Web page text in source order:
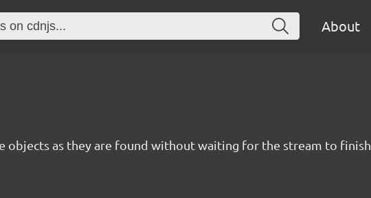
About
objects as they are found without waiting for the stream to finish